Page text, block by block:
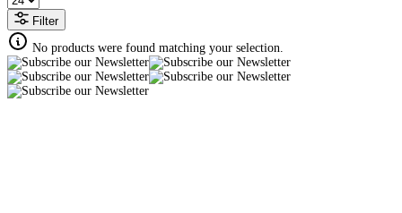
Filter
No products were found matching your selection.